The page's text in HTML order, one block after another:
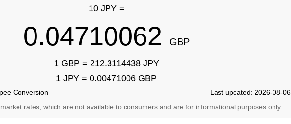
10 JPY =
0.04710062 GBP
1 GBP = 212.3114438 JPY
1 JPY = 0.00471006 GBP
Conversion
Last updated: 2026-08-06
rates, which are not available to consumers and are for informational purposes only.